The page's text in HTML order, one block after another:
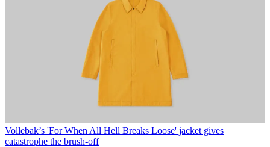
Vollebak’s 'For When All Hell Breaks Loose' jacket gives
catastrophe the brush-off